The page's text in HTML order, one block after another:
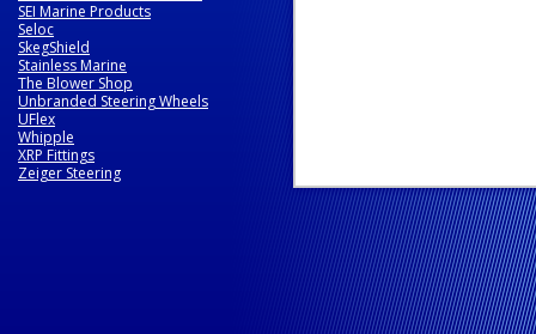
SEI Marine Products
Seloc
SkegShield
Stainless Marine
The Blower Shop
Unbranded Steering Wheels
UFlex
Whipple
XRP Fittings
Zeiger Steering